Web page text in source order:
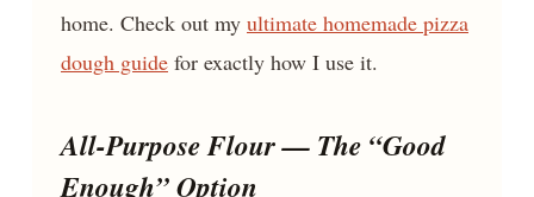
home. Check out my ultimate homemade pizza
dough guide for exactly how I use it.
All-Purpose Flour — The “Good
Enough” Option